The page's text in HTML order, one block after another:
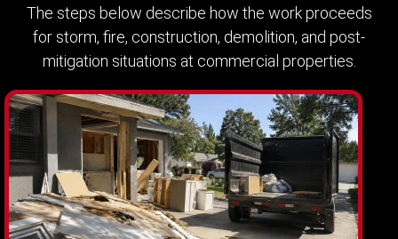
The steps below describe how the work proceeds
for storm, fire, construction, demolition, and post-
mitigation situations at commercial properties.